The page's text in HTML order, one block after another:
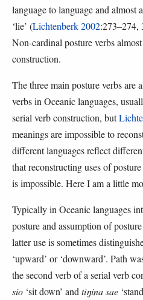
language to language and almost
‘lie’ (Lichtenberk 2002:273–274,
Non-cardinal posture verbs
construction.
The three main posture verbs are
verbs in Oceanic languages,
serial verb construction, but
meanings are impossible to
different languages reflect
that reconstructing uses of
is impossible. Here I am a little
Typically in Oceanic languages
posture and assumption of
latter use is sometimes
‘upward’ or ‘downward’. Path
the second verb of a serial verb
sio ‘sit down’ and tiŋina sae